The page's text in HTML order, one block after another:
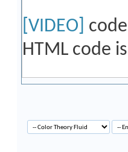
[VIDEO]
HTML code is